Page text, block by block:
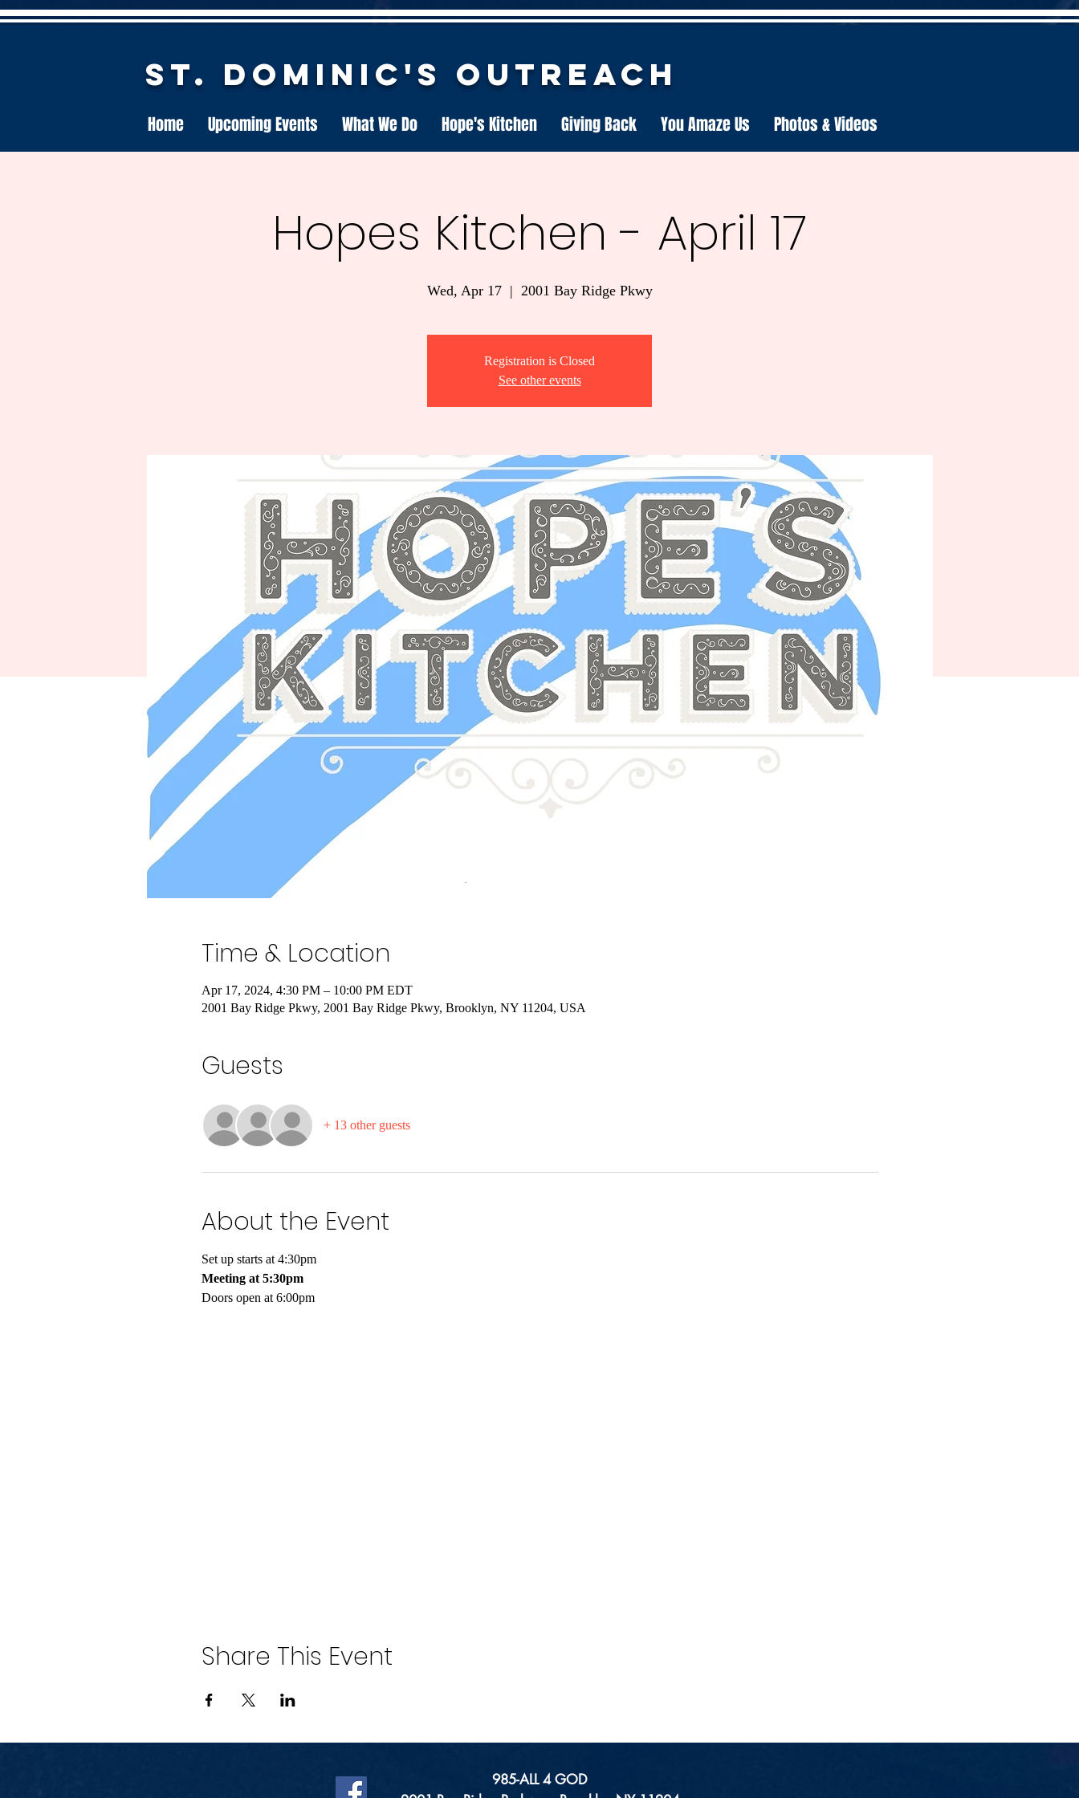
St. Dominic's Outreach
Home Upcoming Events What We Do Hope's Kitchen Giving Back You Amaze Us Photos & Videos
Hopes Kitchen - April 17
Wed, Apr 17
  |
2001 Bay Ridge Pkwy
Registration is Closed
See other events
Time & Location
Apr 17, 2024, 4:30 PM – 10:00 PM EDT
2001 Bay Ridge Pkwy, 2001 Bay Ridge Pkwy, Brooklyn, NY 11204, USA
Guests
+ 13 other guests
About the Event
Set up starts at 4:30pm
Meeting at 5:30pm
Doors open at 6:00pm
Share This Event
985-ALL 4 GOD